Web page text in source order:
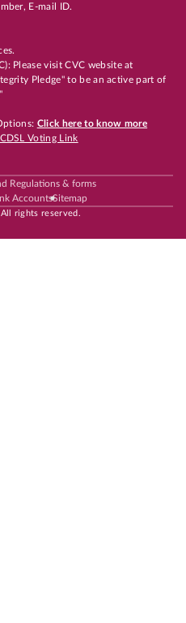
E-mail ID.
Please visit CVC website at
Pledge" to be an active part of
Click here to know more
CDSL Voting Link
Regulations & forms
AccountsSitemap
rights reserved.